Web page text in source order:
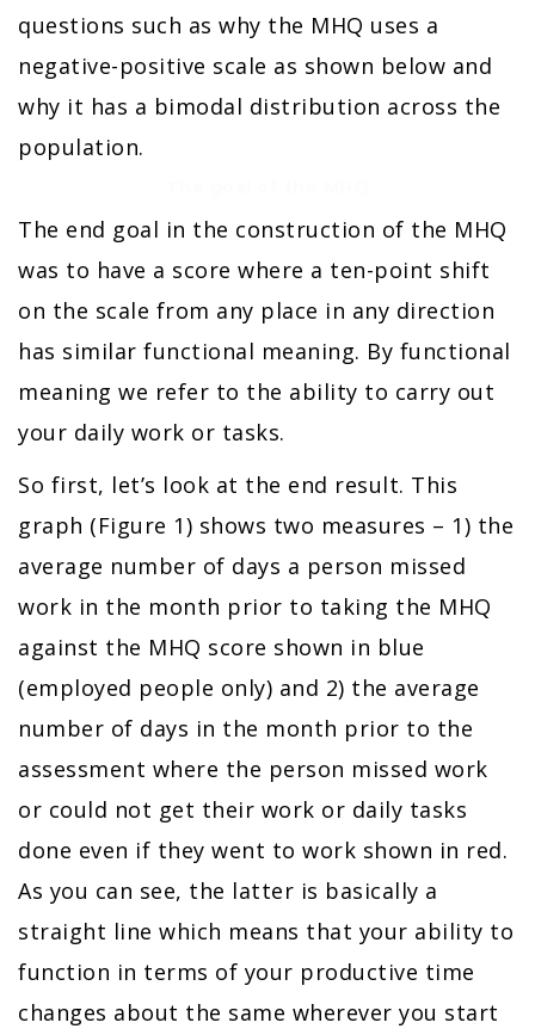
questions such as why the MHQ uses a
negative-positive scale as shown below and
why it has a bimodal distribution across the
population.
The end goal in the construction of the MHQ
was to have a score where a ten-point shift
on the scale from any place in any direction
has similar functional meaning. By functional
meaning we refer to the ability to carry out
your daily work or tasks.
So first, let’s look at the end result. This
graph (Figure 1) shows two measures – 1) the
average number of days a person missed
work in the month prior to taking the MHQ
against the MHQ score shown in blue
(employed people only) and 2) the average
number of days in the month prior to the
assessment where the person missed work
or could not get their work or daily tasks
done even if they went to work shown in red.
As you can see, the latter is basically a
straight line which means that your ability to
function in terms of your productive time
changes about the same wherever you start